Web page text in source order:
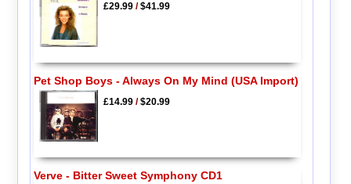
£29.99/$41.99
Pet Shop Boys - Always On My Mind (USA Import)
£14.99/$20.99
Verve - Bitter Sweet Symphony CD1